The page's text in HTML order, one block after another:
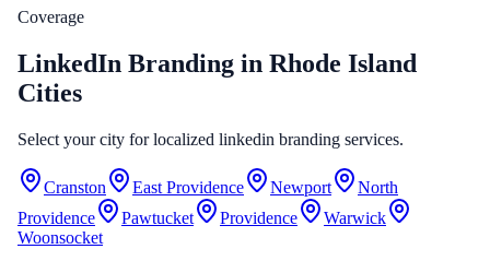
Coverage
LinkedIn Branding in Rhode Island
Cities
Select your city for localized linkedin branding services.
Cranston East Providence Newport
North
Providence
Pawtucket Providence
Warwick
Woonsocket